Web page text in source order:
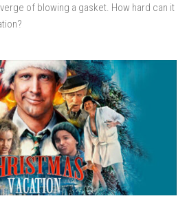
of blowing a gasket. How hard can it